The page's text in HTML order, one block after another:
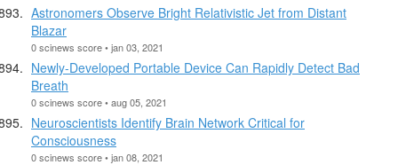
Astronomers Observe Bright Relativistic Jet from Distant
Blazar
0 scinews score • jan 03, 2021
Newly-Developed Portable Device Can Rapidly Detect Bad
Breath
0 scinews score • aug 05, 2021
Neuroscientists Identify Brain Network Critical for
Consciousness
0 scinews score • jan 08, 2021